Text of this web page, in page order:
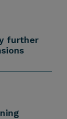
further